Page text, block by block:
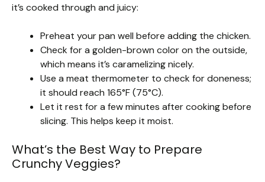
it’s cooked through and juicy:
Preheat your pan well before adding the chicken.
Check for a golden-brown color on the outside,
which means it’s caramelizing nicely.
Use a meat thermometer to check for doneness;
it should reach 165°F (75°C).
Let it rest for a few minutes after cooking before
slicing. This helps keep it moist.
What’s the Best Way to Prepare
Crunchy Veggies?